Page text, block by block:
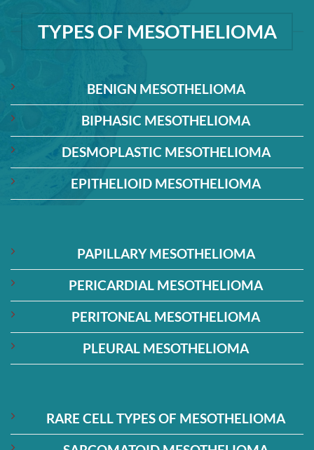
TYPES OF MESOTHELIOMA
BENIGN MESOTHELIOMA
BIPHASIC MESOTHELIOMA
DESMOPLASTIC MESOTHELIOMA
EPITHELIOID MESOTHELIOMA
PAPILLARY MESOTHELIOMA
PERICARDIAL MESOTHELIOMA
PERITONEAL MESOTHELIOMA
PLEURAL MESOTHELIOMA
RARE CELL TYPES OF MESOTHELIOMA